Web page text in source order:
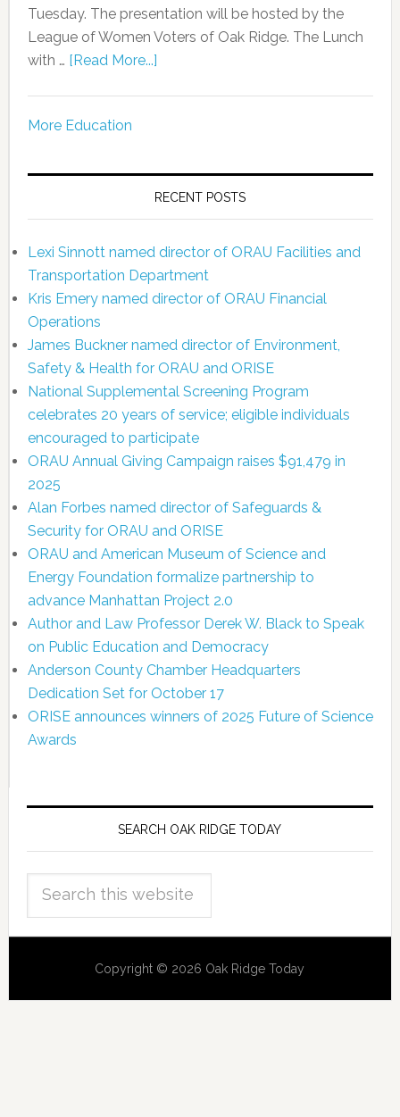
Tuesday. The presentation will be hosted by the
League of Women Voters of Oak Ridge. The Lunch
with … [Read More...]
More Education
RECENT POSTS
Lexi Sinnott named director of ORAU Facilities and
Transportation Department
Kris Emery named director of ORAU Financial
Operations
James Buckner named director of Environment,
Safety & Health for ORAU and ORISE
National Supplemental Screening Program
celebrates 20 years of service; eligible individuals
encouraged to participate
ORAU Annual Giving Campaign raises $91,479 in
2025
Alan Forbes named director of Safeguards &
Security for ORAU and ORISE
ORAU and American Museum of Science and
Energy Foundation formalize partnership to
advance Manhattan Project 2.0
Author and Law Professor Derek W. Black to Speak
on Public Education and Democracy
Anderson County Chamber Headquarters
Dedication Set for October 17
ORISE announces winners of 2025 Future of Science
Awards
SEARCH OAK RIDGE TODAY
Copyright © 2026 Oak Ridge Today